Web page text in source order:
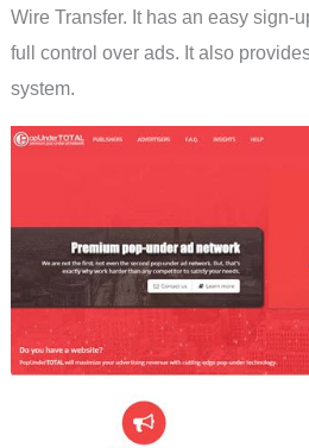
Wire Transfer. It has an easy sign-
full control over ads. It also
system.